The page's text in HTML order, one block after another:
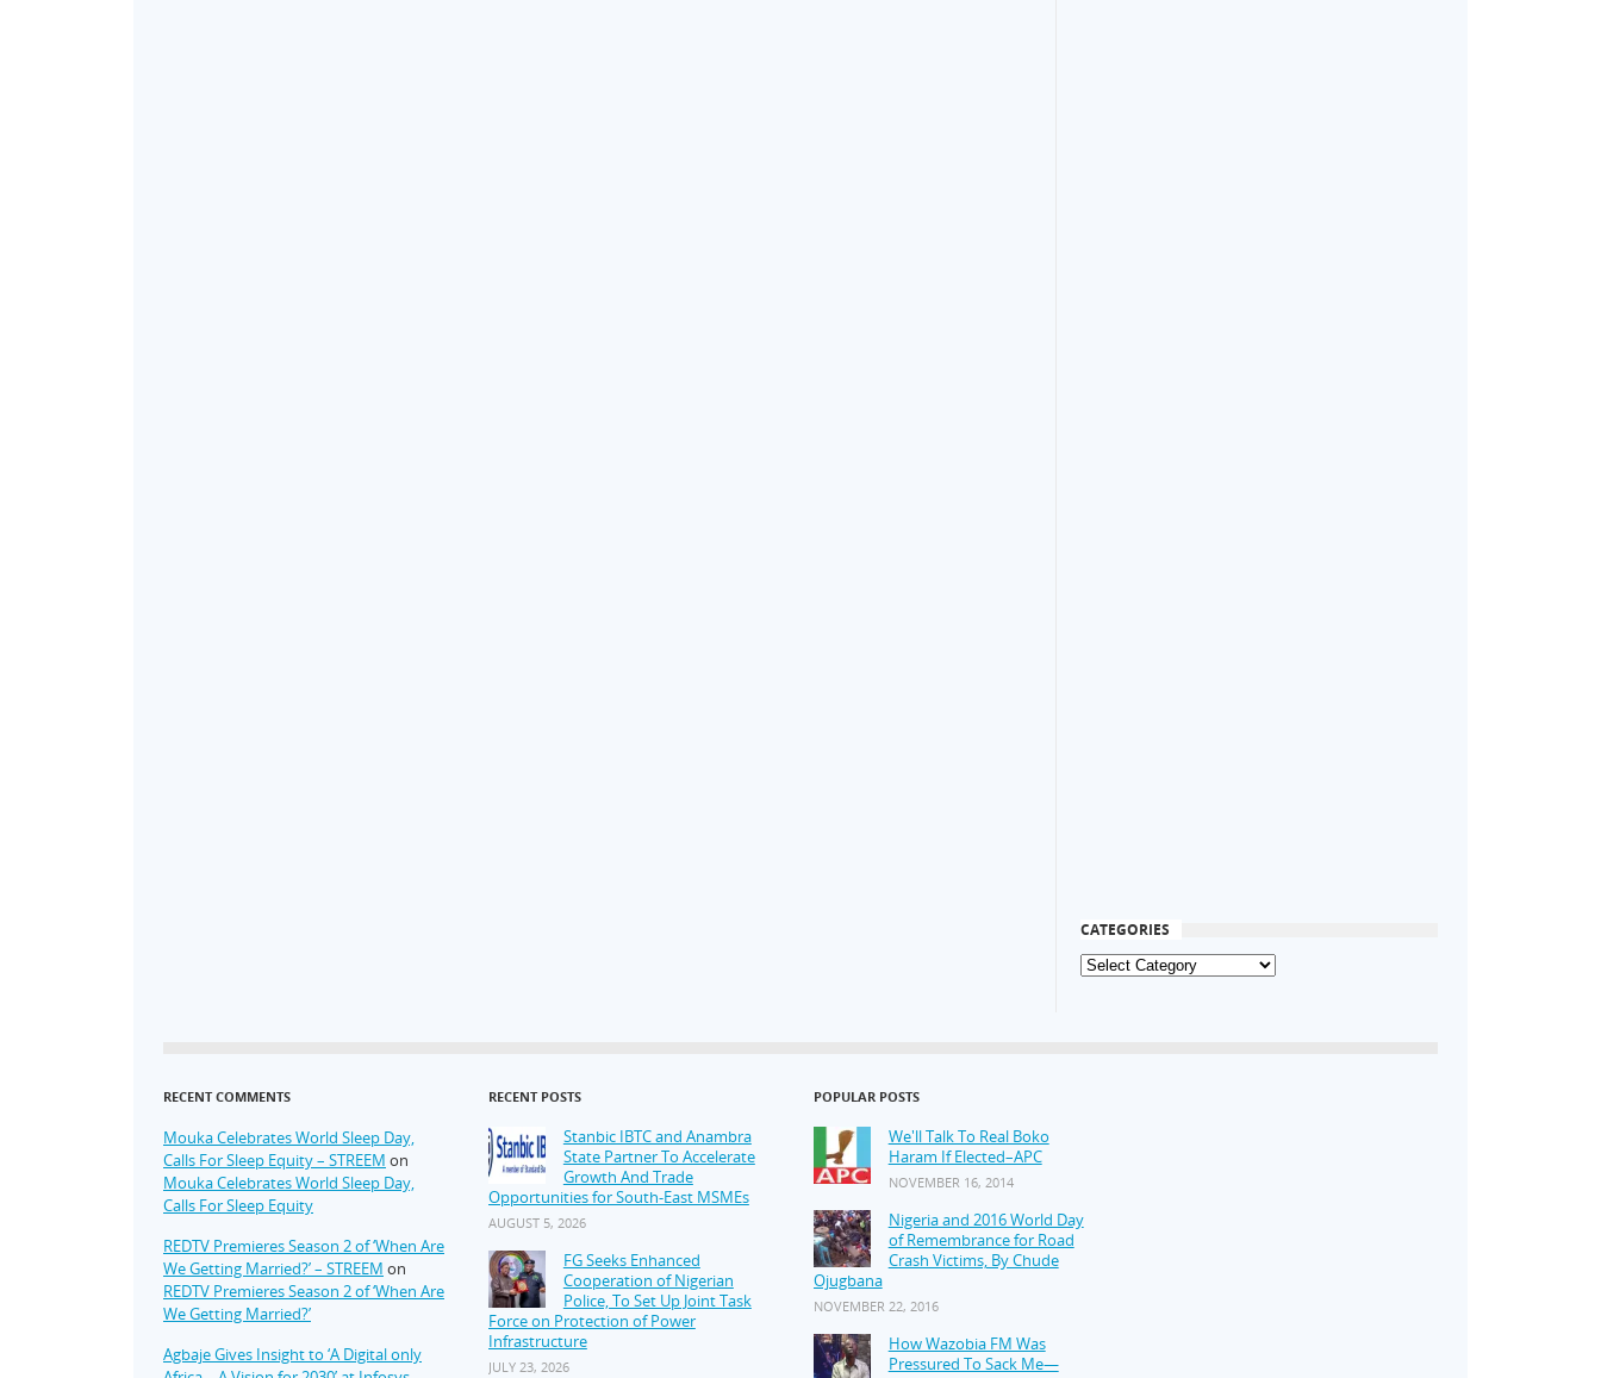
CATEGORIES
RECENT COMMENTS
Mouka Celebrates World Sleep Day,
Calls For Sleep Equity – STREEM on
Mouka Celebrates World Sleep Day,
Calls For Sleep Equity
REDTV Premieres Season 2 of ‘When Are
We Getting Married?’ – STREEM on
REDTV Premieres Season 2 of ‘When Are
We Getting Married?’
Agbaje Gives Insight to ‘A Digital only
RECENT POSTS
Stanbic IBTC and Anambra
State Partner To Accelerate
Growth And Trade
Opportunities for South-East MSMEs
AUGUST 5, 2026
FG Seeks Enhanced
Cooperation of Nigerian
Police, To Set Up Joint Task
Force on Protection of Power
Infrastructure
JULY 23, 2026
POPULAR POSTS
We'll Talk To Real Boko
Haram If Elected–APC
NOVEMBER 16, 2014
Nigeria and 2016 World Day
of Remembrance for Road
Crash Victims, By Chude
Ojugbana
NOVEMBER 22, 2016
How Wazobia FM Was
Pressured To Sack Me—